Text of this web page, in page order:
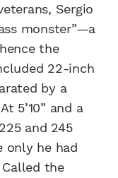
Sergio
monster”—a
the
22-inch
by a
5’10” and a
and 245
only he had
the